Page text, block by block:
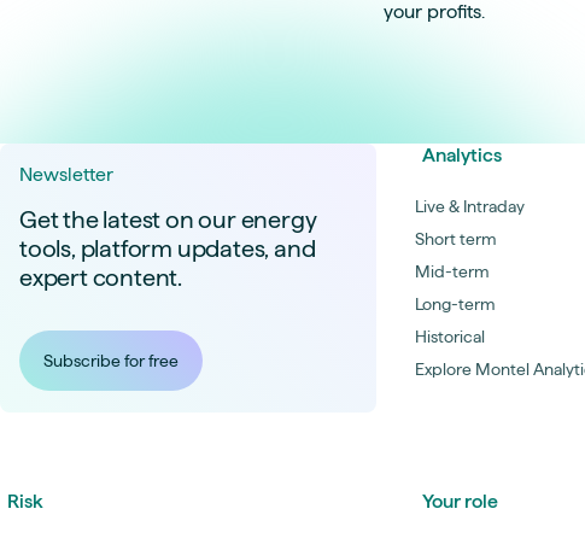
your profits.
Newsletter
Get the latest on our energy
tools, platform updates, and
expert content.
Subscribe for free
Analytics
Live & Intraday
Short term
Mid-term
Long-term
Historical
Explore Montel
Risk Your role